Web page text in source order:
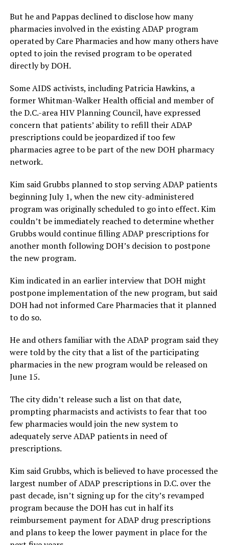
But he and Pappas declined to disclose how many
pharmacies involved in the existing ADAP program
operated by Care Pharmacies and how many others have
opted to join the revised program to be operated
directly by DOH.
Some AIDS activists, including Patricia Hawkins, a
former Whitman-Walker Health official and member of
the D.C.-area HIV Planning Council, have expressed
concern that patients’ ability to refill their ADAP
prescriptions could be jeopardized if too few
pharmacies agree to be part of the new DOH pharmacy
network.
Kim said Grubbs planned to stop serving ADAP patients
beginning July 1, when the new city-administered
program was originally scheduled to go into effect. Kim
couldn’t be immediately reached to determine whether
Grubbs would continue filling ADAP prescriptions for
another month following DOH’s decision to postpone
the new program.
Kim indicated in an earlier interview that DOH might
postpone implementation of the new program, but said
DOH had not informed Care Pharmacies that it planned
to do so.
He and others familiar with the ADAP program said they
were told by the city that a list of the participating
pharmacies in the new program would be released on
June 15.
The city didn’t release such a list on that date,
prompting pharmacists and activists to fear that too
few pharmacies would join the new system to
adequately serve ADAP patients in need of
prescriptions.
Kim said Grubbs, which is believed to have processed the
largest number of ADAP prescriptions in D.C. over the
past decade, isn’t signing up for the city’s revamped
program because the DOH has cut in half its
reimbursement payment for ADAP drug prescriptions
and plans to keep the lower payment in place for the